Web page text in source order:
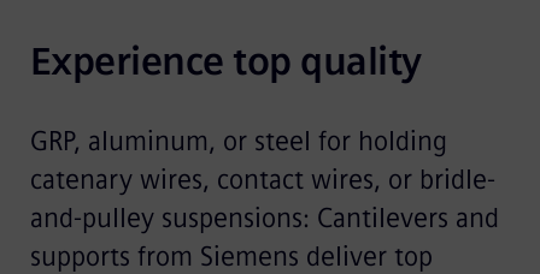
Experience top quality
GRP, aluminum, or steel for holding
catenary wires, contact wires, or bridle-
and-pulley suspensions: Cantilevers and
supports from Siemens deliver top